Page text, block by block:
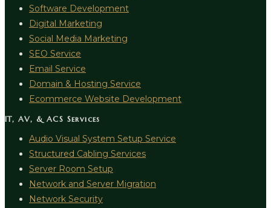
Software Development
Digital Marketing
Social Media Marketing
SEO Service
Email Service
Domain & Hosting Service
Ecommerce Website Development
IT, AV, & ACS Services
Audio Visual System Setup Service
Structured Cabling Services
Server Room Setup
Network and Server Migration
Network Security